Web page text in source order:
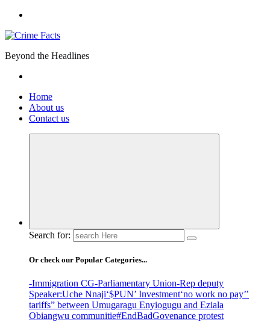
Beyond the Headlines
Home
About us
Contact us
Search for:
Or check our Popular Categories...
-Immigration CG-Parliamentary Union-Rep deputy
Speaker:Uche Nnaji‘$PUN’ Investment‘no work no pay’’
tariffs” between Umugaragu Enyiogugu and Eziala
Obiangwu communitie#EndBadGovenance protest